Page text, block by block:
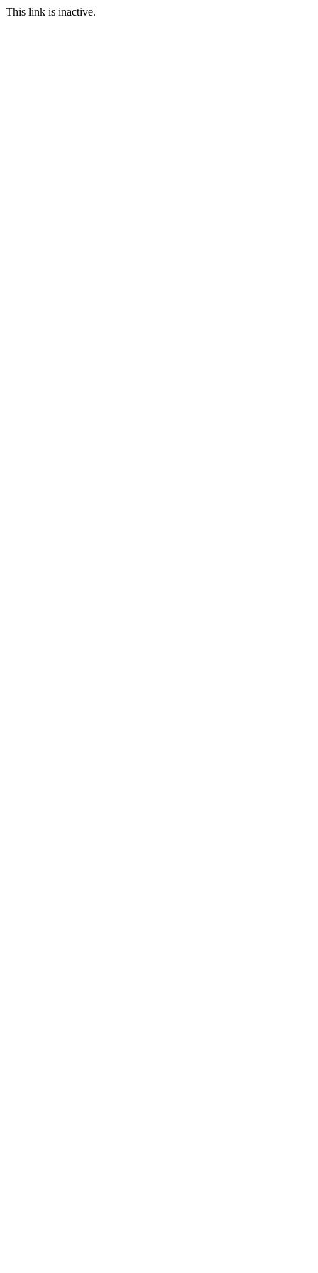
This link is inactive.